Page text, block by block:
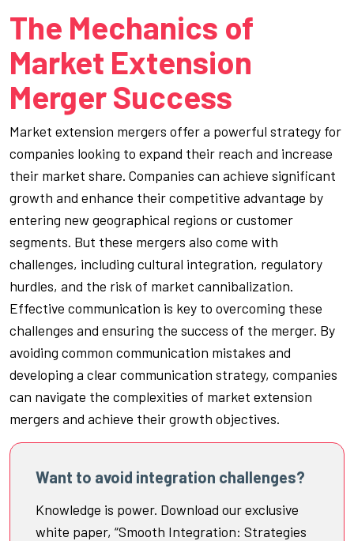
The Mechanics of
Market Extension
Merger Success
Market extension mergers offer a powerful strategy for
companies looking to expand their reach and increase
their market share. Companies can achieve significant
growth and enhance their competitive advantage by
entering new geographical regions or customer
segments. But these mergers also come with
challenges, including cultural integration, regulatory
hurdles, and the risk of market cannibalization.
Effective communication is key to overcoming these
challenges and ensuring the success of the merger. By
avoiding common communication mistakes and
developing a clear communication strategy, companies
can navigate the complexities of market extension
mergers and achieve their growth objectives.
Want to avoid integration challenges?
Knowledge is power. Download our exclusive
white paper, “Smooth Integration: Strategies